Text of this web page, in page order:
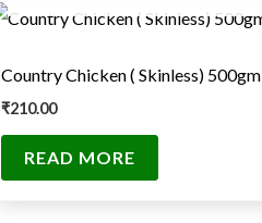
Country Chicken ( Skinless) 500gm
₹210.00
READ MORE